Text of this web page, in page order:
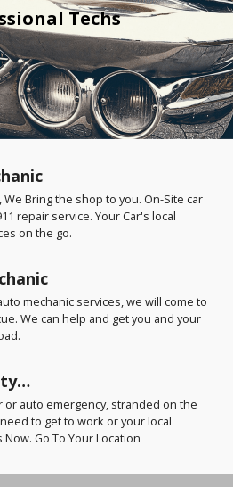
Techs
Bring the shop to you. On-Site car
repair service. Your Car's local
on the go.
mechanic services, we will come to
We can help and get you and your
or auto emergency, stranded on the
to get to work or your local
Go To Your Location